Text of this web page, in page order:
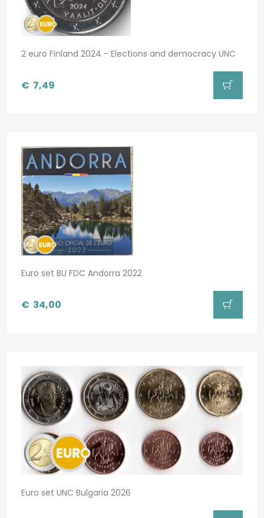
2 euro Finland 2024 - Elections and democracy UNC
€ 7,49
Euro set BU FDC Andorra 2022
€ 34,00
Euro set UNC Bulgaria 2026